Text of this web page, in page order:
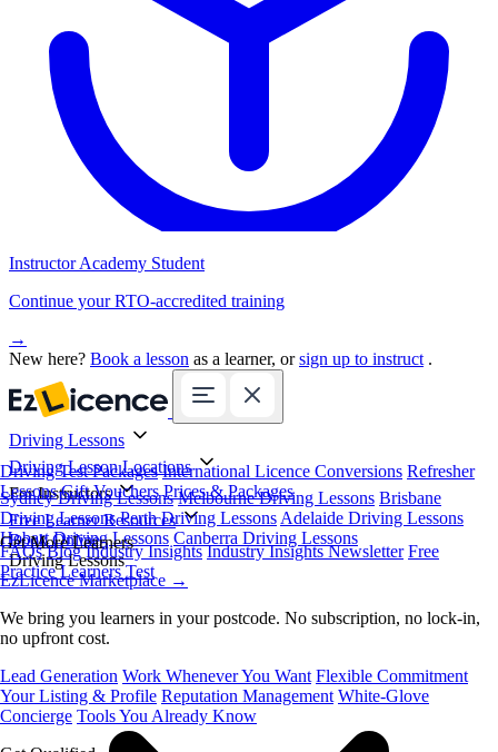
Instructor Academy Student
Continue your RTO-accredited training
→
New here? Book a lesson as a learner, orsign up to instruct .
Driving Lessons
Driving Test Packages International Licence Conversions Refresher
Lessons Gift Vouchers Prices & Packages
Driving Lesson Locations
Sydney Driving Lessons Melbourne Driving Lessons Brisbane
Driving Lessons Perth Driving Lessons Adelaide Driving Lessons
Hobart Driving Lessons Canberra Driving Lessons
For Instructors
Get More Learners
EzLicence Marketplace →
We bring you learners in your postcode. No subscription, no lock-in,
no upfront cost.
Lead Generation Work Whenever You Want Flexible Commitment
Your Listing & Profile Reputation Management White-Glove
Concierge Tools You Already Know
Free Learner Resources
FAQs Blog Industry Insights Industry Insights Newsletter Free
Practice Learners Test
Book Online
Driving Lessons